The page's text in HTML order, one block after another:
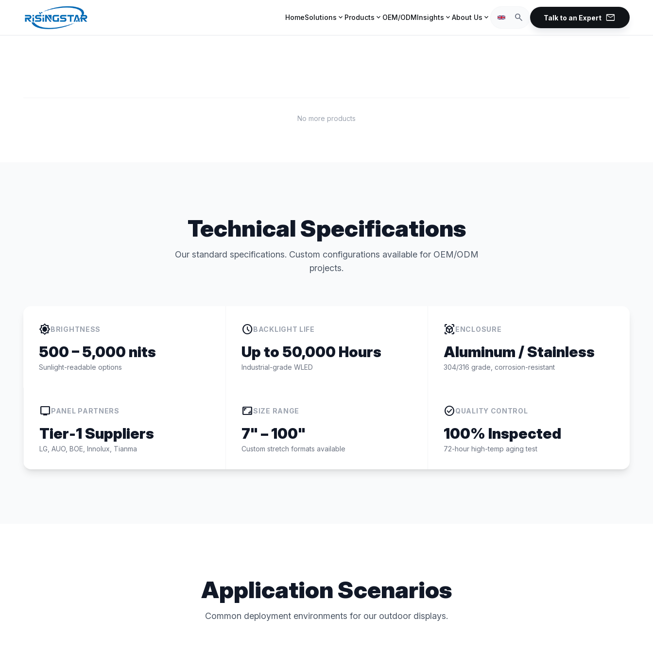
HomeSolutions expand_more Products expand_more OEM/ODMInsights expand_more About Us expand_more search Talk to an Expert mail
No more products
Technical Specifications
Our standard specifications. Custom configurations available for OEM/ODM
projects.
brightness_highBRIGHTNESS
500 – 5,000 nits
Sunlight-readable options
scheduleBACKLIGHT LIFE
Up to 50,000 Hours
Industrial-grade WLED
view_in_arENCLOSURE
Aluminum / Stainless
304/316 grade, corrosion-resistant
tvPANEL PARTNERS
Tier-1 Suppliers
LG, AUO, BOE, Innolux, Tianma
aspect_ratioSIZE RANGE
7" – 100"
Custom stretch formats available
check_circleQUALITY CONTROL
100% Inspected
72-hour high-temp aging test
Application Scenarios
Common deployment environments for our outdoor displays.